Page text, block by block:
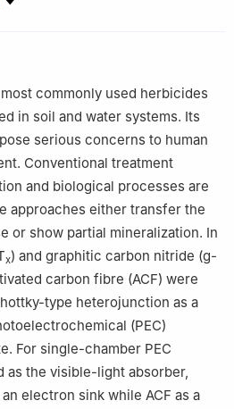
Kanpur, 208011, Uttar Pradesh,
commonly used herbicides
in soil and water systems. Its
serious concerns to human
Conventional treatment
and biological processes are
approaches either transfer the
or show partial mineralization. In
x) and graphitic carbon nitride (g-
carbon fibre (ACF) were
type heterojunction as a
(PEC)
For single-chamber PEC
as the visible-light absorber,
electron sink while ACF as a